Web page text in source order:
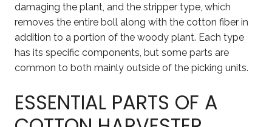
damaging the plant, and the stripper type, which
removes the entire boll along with the cotton fiber in
addition to a portion of the woody plant. Each type
has its specific components, but some parts are
common to both mainly outside of the picking units.
ESSENTIAL PARTS OF A